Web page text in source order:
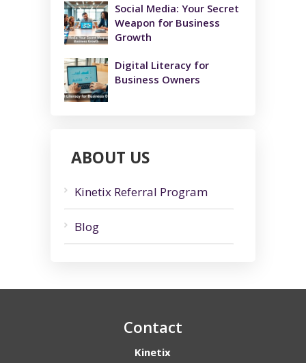
Social Media: Your Secret
Weapon for Business
Growth
Digital Literacy for
Business Owners
ABOUT US
Kinetix Referral Program
Blog
Contact
Kinetix